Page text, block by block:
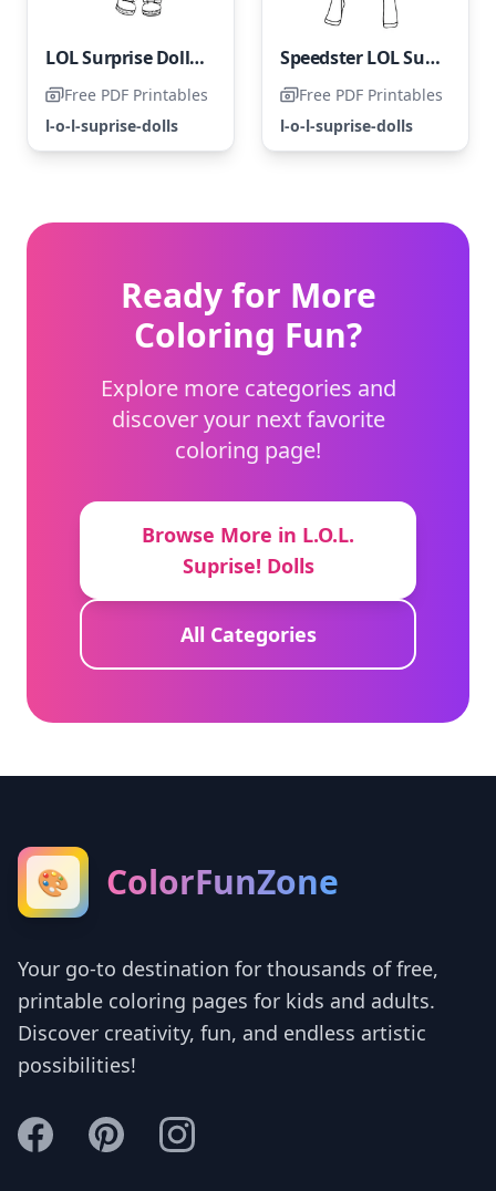
LOL Surprise Doll - Radical Q.T.
Free PDF Printables
l-o-l-suprise-dolls
Speedster LOL Surprise OMG - Swift Star
Free PDF Printables
l-o-l-suprise-dolls
Ready for More
Coloring Fun?
Explore more categories and
discover your next favorite
coloring page!
Browse More in L.O.L.
Suprise! Dolls
All Categories
🎨 ColorFunZone
Your go-to destination for thousands of free,
printable coloring pages for kids and adults.
Discover creativity, fun, and endless artistic
possibilities!